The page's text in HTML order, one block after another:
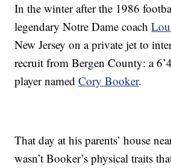
In the winter after the 1986
legendary Notre Dame coach
New Jersey on a private jet to
recruit from Bergen County: a
player namedCory Booker.
That day at his parents’ house
wasn’t Booker’s physical traits